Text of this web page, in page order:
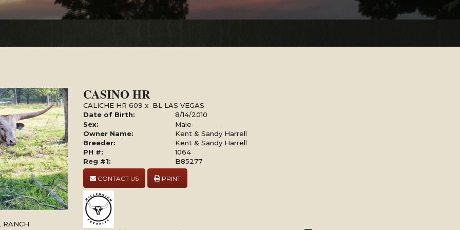
RANCH
CASINO HR
CALICHE HR 609 x BL LAS VEGAS
Date of Birth:
8/14/2010
Sex:
Male
Owner Name:
Kent & Sandy Harrell
Breeder:
Kent & Sandy Harrell
PH #:
1064
Reg #1:
B85277
CONTACT US PRINT